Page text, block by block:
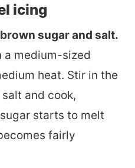
icing
sugar and salt.
a medium-sized
heat. Stir in the
and cook,
starts to melt
fairly